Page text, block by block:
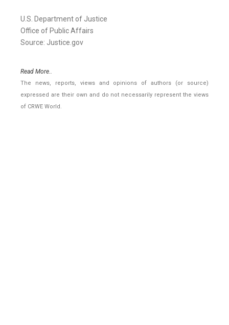
U.S. Department of Justice
Office of Public Affairs
Source: Justice.gov
Read More..
The news, reports, views and opinions of authors (or source)
expressed are their own and do not necessarily represent the views
of CRWE World.